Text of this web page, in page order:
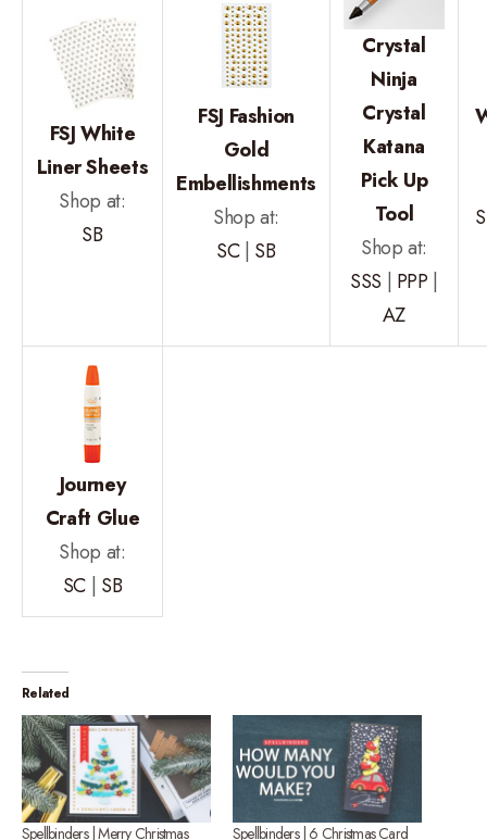
FSJ White
Liner Sheets
Shop at:
SB
FSJ Fashion
Gold
Embellishments
Shop at:
SC| SB
Crystal
Ninja
Crystal
Katana
Pick Up
Tool
Shop at:
SSS | PPP |
AZ
Journey
Craft Glue
Shop at:
SC | SB
Related
Spellbinders | Merry Christmas Spellbinders | 6 Christmas Card